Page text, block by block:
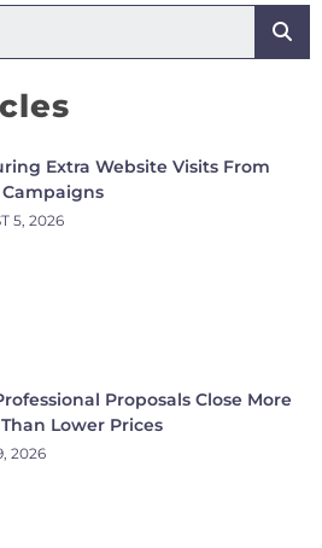
Extra Website Visits From
5, 2026
Proposals Close More
Lower Prices
2026